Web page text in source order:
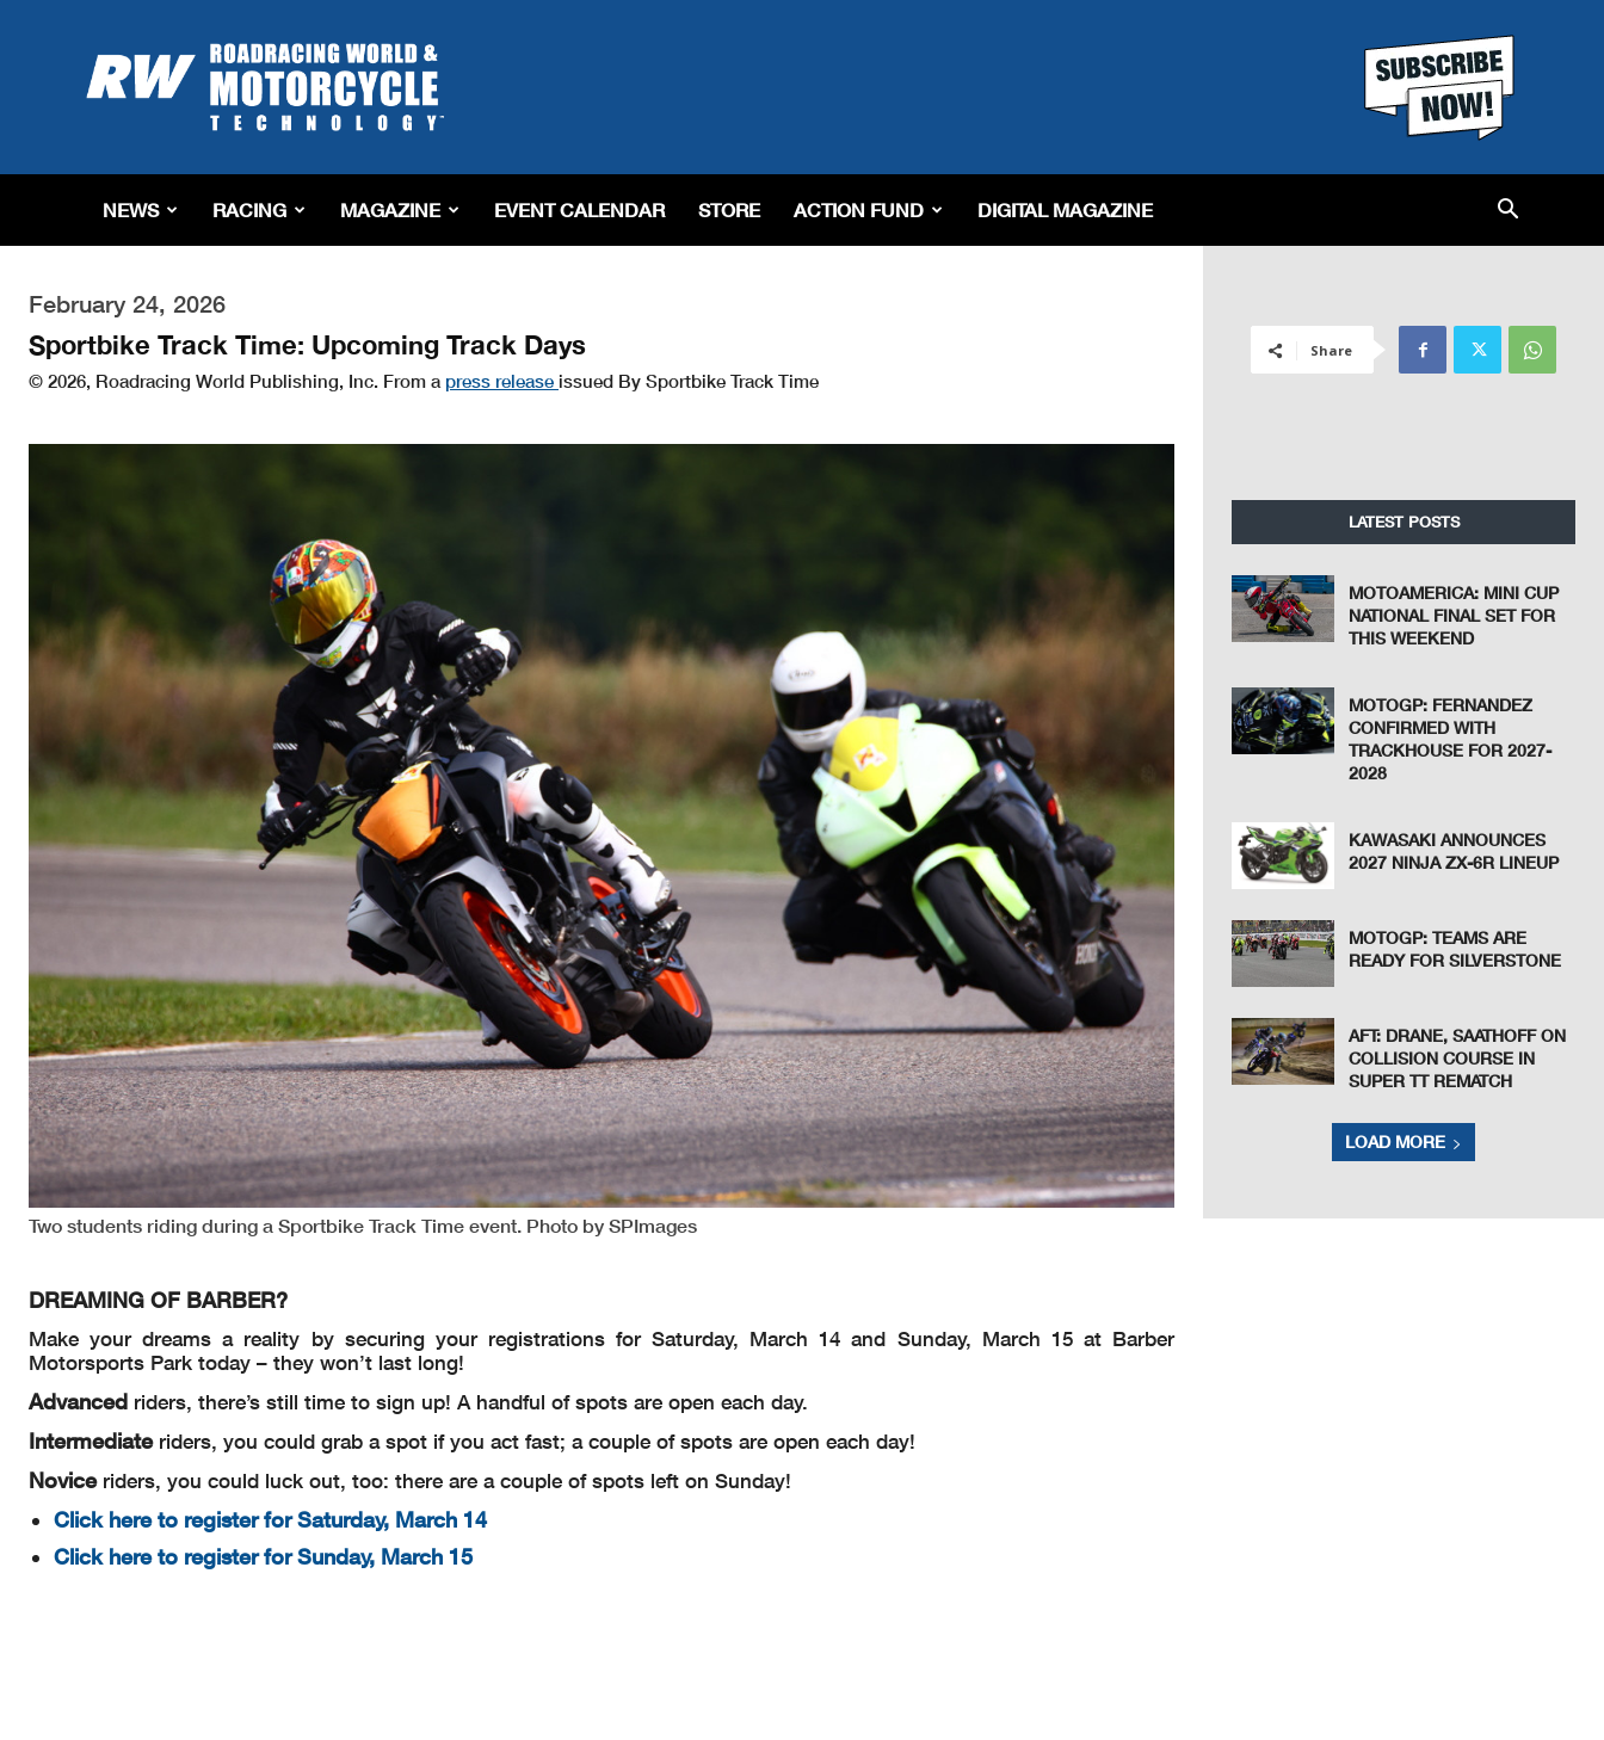
Roadracing
World
Magazine
Riding,
&
Tech
NEWS RACING MAGAZINE EVENT CALENDAR STORE ACTION FUND DIGITAL MAGAZINE
February 24, 2026
Sportbike Track Time: Upcoming Track Days
© 2026, Roadracing World Publishing, Inc. From a press release issued By Sportbike Track Time
Two students riding during a Sportbike Track Time event. Photo by SPImages
DREAMING OF BARBER?
Make your dreams a reality by securing your registrations for Saturday, March 14 and Sunday, March 15 at Barber
Motorsports Park today – they won’t last long!
Advanced riders, there’s still time to sign up! A handful of spots are open each day.
Intermediateriders, you could grab a spot if you act fast; a couple of spots are open each day!
Noviceriders, you could luck out, too: there are a couple of spots left on Sunday!
Click here to register for Saturday, March 14
Click here to register for Sunday, March 15
Share
LATEST POSTS
MOTOAMERICA: MINI CUP
NATIONAL FINAL SET FOR
THIS WEEKEND
MOTOGP: FERNANDEZ
CONFIRMED WITH
TRACKHOUSE FOR 2027-
2028
KAWASAKI ANNOUNCES
2027 NINJA ZX-6R LINEUP
MOTOGP: TEAMS ARE
READY FOR SILVERSTONE
AFT: DRANE, SAATHOFF ON
COLLISION COURSE IN
SUPER TT REMATCH
LOAD MORE